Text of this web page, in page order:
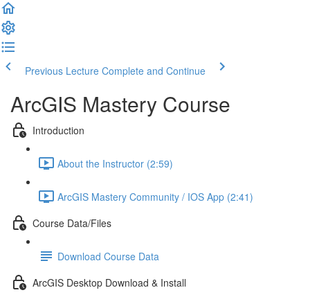
Previous Lecture Complete and Continue
ArcGIS Mastery Course
Introduction
About the Instructor (2:59)
ArcGIS Mastery Community / IOS App (2:41)
Course Data/Files
Download Course Data
ArcGIS Desktop Download & Install